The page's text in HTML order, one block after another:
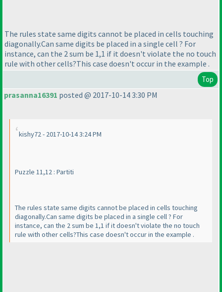
The rules state same digits cannot be placed in cells touching
diagonally.Can same digits be placed in a single cell ? For
instance, can the 2 sum be 1,1 if it doesn't violate the no touch
rule with other cells?This case doesn't occur in the example .
Top
prasanna16391 posted @ 2017-10-14 3:30 PM
kishy72 - 2017-10-14 3:24 PM
Puzzle 11,12 : Partiti
The rules state same digits cannot be placed in cells touching
diagonally.Can same digits be placed in a single cell ? For
instance, can the 2 sum be 1,1 if it doesn't violate the no touch
rule with other cells?This case doesn't occur in the example .